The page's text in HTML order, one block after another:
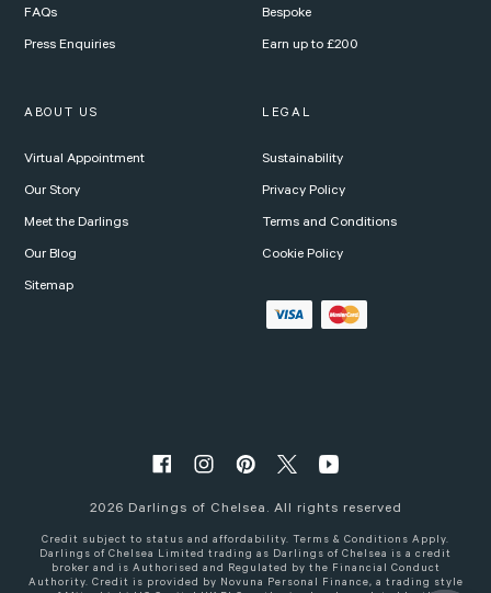
FAQs
Press Enquiries
Bespoke
Earn up to £200
ABOUT US
Virtual Appointment
Our Story
Meet the Darlings
Our Blog
Sitemap
LEGAL
Sustainability
Privacy Policy
Terms and Conditions
Cookie Policy
2026 Darlings of Chelsea. All rights reserved
Credit subject to status and affordability. Terms & Conditions Apply.
Darlings of Chelsea Limited trading as Darlings of Chelsea is a credit
broker and is Authorised and Regulated by the Financial Conduct
Authority. Credit is provided by Novuna Personal Finance, a trading style